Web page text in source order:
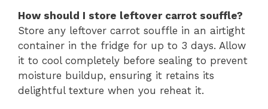
How should I store leftover carrot souffle?
Store any leftover carrot souffle in an airtight
container in the fridge for up to 3 days. Allow
it to cool completely before sealing to prevent
moisture buildup, ensuring it retains its
delightful texture when you reheat it.